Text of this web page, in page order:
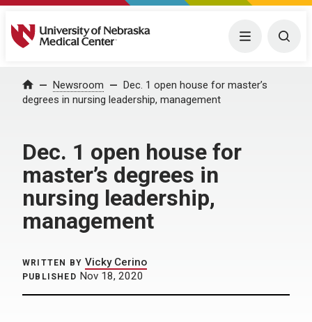
University of Nebraska Medical Center Menu
Home Newsroom
Dec. 1 open house for master’s
degrees in nursing leadership, management
Dec. 1 open house for
master’s degrees in
nursing leadership,
management
WRITTEN BY Vicky Cerino
PUBLISHED Nov 18, 2020